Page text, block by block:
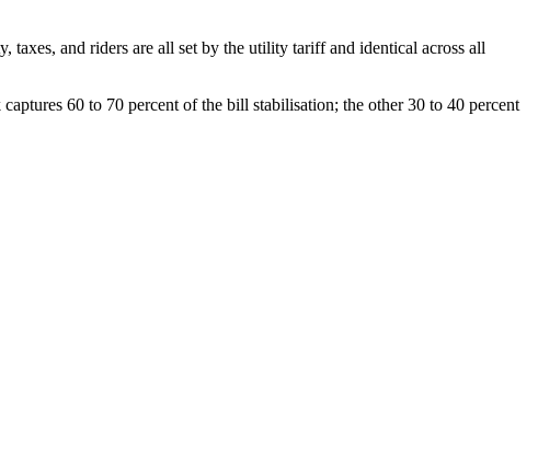
and riders are all set by the utility tariff and identical across all
60 to 70 percent of the bill stabilisation; the other 30 to 40 percent